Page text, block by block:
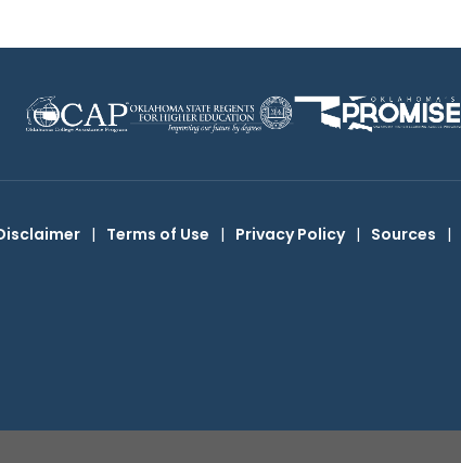
| Terms of Use | Privacy Policy | Sources |